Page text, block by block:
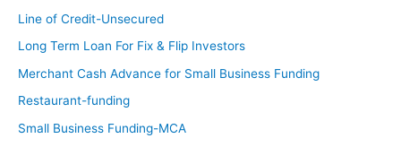
Line of Credit-Unsecured
Long Term Loan For Fix & Flip Investors
Merchant Cash Advance for Small Business Funding
Restaurant-funding
Small Business Funding-MCA